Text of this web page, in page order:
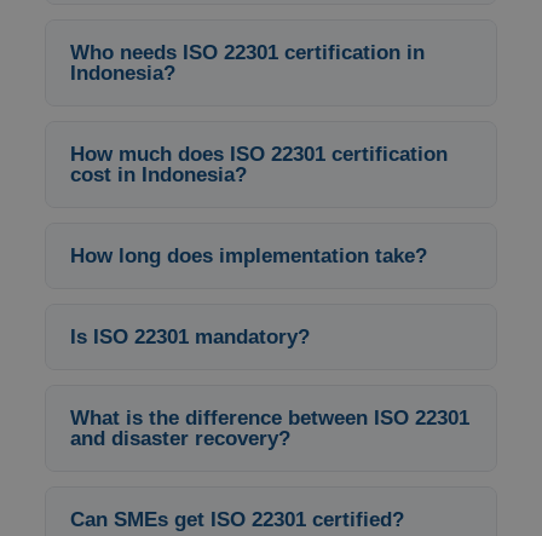
Who needs ISO 22301 certification in
Indonesia?
How much does ISO 22301 certification
cost in Indonesia?
How long does implementation take?
Is ISO 22301 mandatory?
What is the difference between ISO 22301
and disaster recovery?
Can SMEs get ISO 22301 certified?